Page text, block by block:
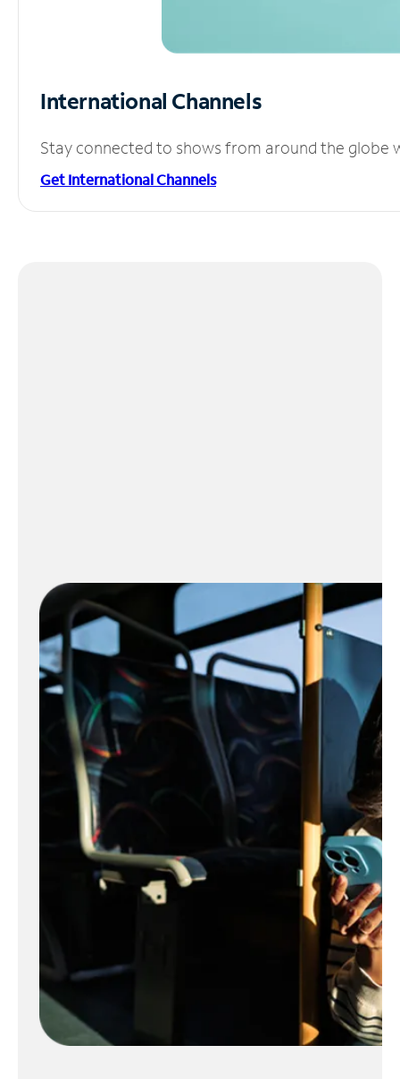
International Channels
Stay connected to shows from around the globe
Get International Channels